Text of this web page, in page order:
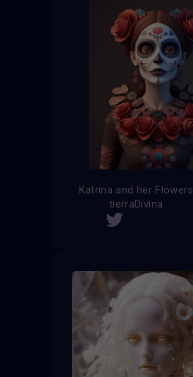
Katrina and her Flowers
tierraDivina